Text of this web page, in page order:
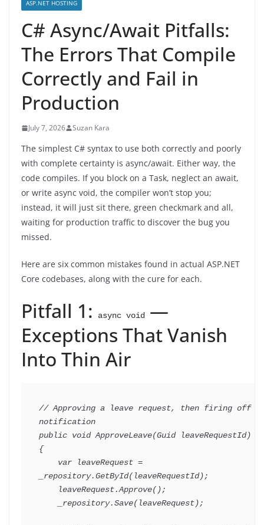
ASP.NET HOSTING
C# Async/Await Pitfalls:
The Errors That Compile
Correctly and Fail in
Production
July 7, 2026 Suzan Kara
The simplest C# syntax to use both correctly and poorly
with complete certainty is async/await. Either way, the
code compiles. If you block on a Task, neglect an await,
or write async void, the compiler won’t stop you;
instead, it will just sit there, green checkmark and all,
waiting for production traffic to discover the bug you
missed.
Here are six common mistakes found in actual ASP.NET
Core codebases, along with the cure for each.
Pitfall 1: async void
—
Exceptions That Vanish
Into Thin Air
// Approving a leave request, then firing off a
notification
public void ApproveLeave(Guid leaveRequestId)
{
var leaveRequest =
_repository.GetById( leaveRequestId);
    leaveRequest
.Approve( );
    _repository
.Save( leaveRequest);